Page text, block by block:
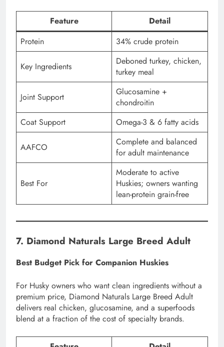
Feature
Detail
Protein
34% crude protein
Key Ingredients
Deboned turkey, chicken,
turkey meal
Joint Support
Glucosamine +
chondroitin
Coat Support
Omega-3 & 6 fatty acids
AAFCO
Complete and balanced
for adult maintenance
Best For
Moderate to active
Huskies; owners wanting
lean-protein grain-free
7. Diamond Naturals Large Breed Adult
Best Budget Pick for Companion Huskies
For Husky owners who want clean ingredients without a
premium price, Diamond Naturals Large Breed Adult
delivers real chicken, glucosamine, and a superfoods
blend at a fraction of the cost of specialty brands.